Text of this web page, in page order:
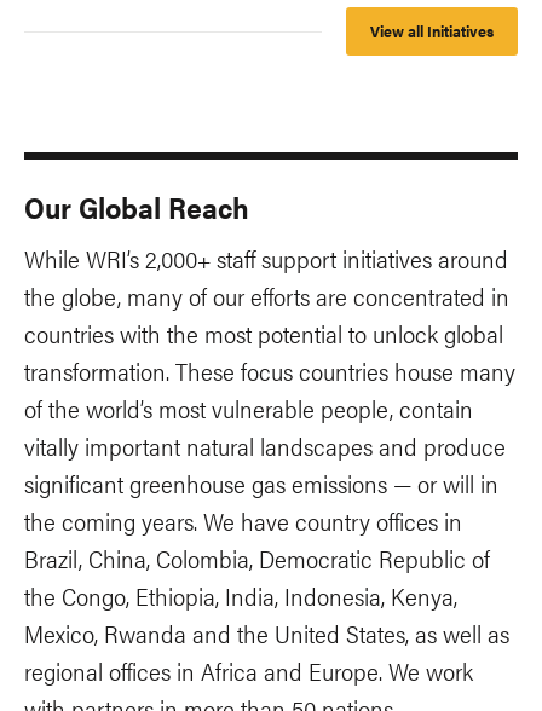
View all Initiatives
Our Global Reach
While WRI’s 2,000+ staff support initiatives around
the globe, many of our efforts are concentrated in
countries with the most potential to unlock global
transformation. These focus countries house many
of the world’s most vulnerable people, contain
vitally important natural landscapes and produce
significant greenhouse gas emissions — or will in
the coming years. We have country offices in
Brazil, China, Colombia, Democratic Republic of
the Congo, Ethiopia, India, Indonesia, Kenya,
Mexico, Rwanda and the United States, as well as
regional offices in Africa and Europe. We work